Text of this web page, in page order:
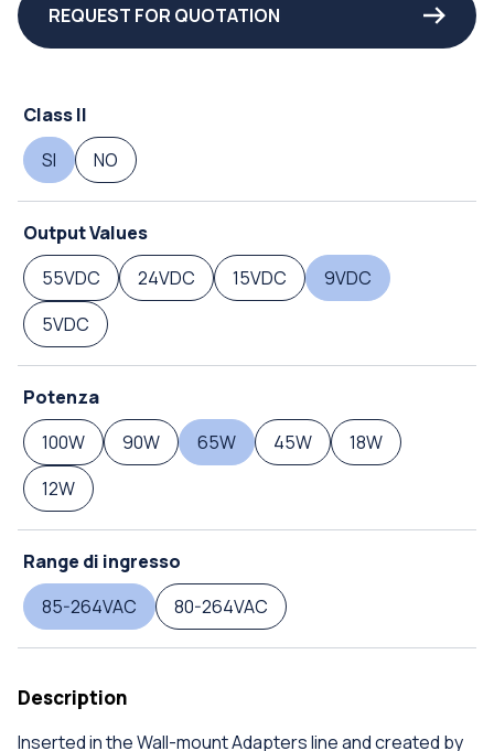
REQUEST FOR QUOTATION
Class II
SI
NO
Output Values
55VDC
24VDC 15VDC
9VDC
5VDC
Potenza
100W
90W 65W 45W
18W
12W
Range di ingresso
85-264VAC
80-264VAC
Description
Inserted in the Wall-mount Adapters line and created by